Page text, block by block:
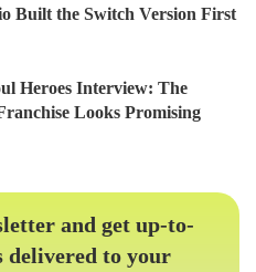
Built the Switch Version First
Heroes Interview: The
Looks Promising
and get up-to-
delivered to your